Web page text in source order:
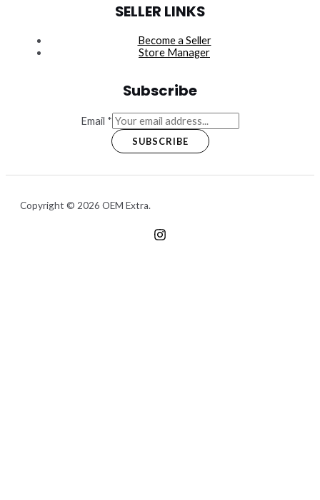
SELLER LINKS
Become a Seller
Store Manager
Subscribe
Email *
SUBSCRIBE
Copyright © 2026 OEM Extra.